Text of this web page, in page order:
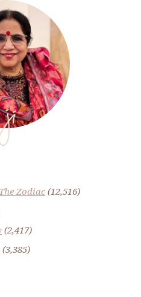
Zodiac(12,516)
(2,417)
(3,385)